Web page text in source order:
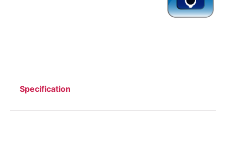
Specification